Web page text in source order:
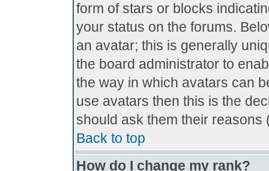
form of stars or blocks
your status on the forums.
an avatar; this is generally
the board administrator to
the way in which avatars can
use avatars then this is the
should ask them their
Back to top
How do I change my rank?